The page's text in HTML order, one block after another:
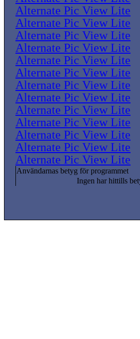
Alternate Pic View Lite
Alternate Pic View Lite
Alternate Pic View Lite
Alternate Pic View Lite
Alternate Pic View Lite
Alternate Pic View Lite
Alternate Pic View Lite
Alternate Pic View Lite
Alternate Pic View Lite
Alternate Pic View Lite
Alternate Pic View Lite
Alternate Pic View Lite
Alternate Pic View Lite
Användarnas betyg för programmet
Ingen har hittills